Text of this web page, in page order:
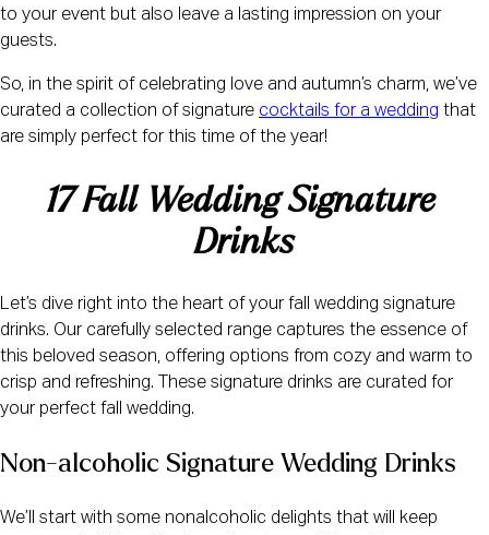
to your event but also leave a lasting impression on your
guests.
So, in the spirit of celebrating love and autumn’s charm, we’ve
curated a collection of signature cocktails for a wedding that
are simply perfect for this time of the year!
17 Fall Wedding Signature
Drinks
Let’s dive right into the heart of your fall wedding signature
drinks. Our carefully selected range captures the essence of
this beloved season, offering options from cozy and warm to
crisp and refreshing. These signature drinks are curated for
your perfect fall wedding.
Non-alcoholic Signature Wedding Drinks
We’ll start with some nonalcoholic delights that will keep